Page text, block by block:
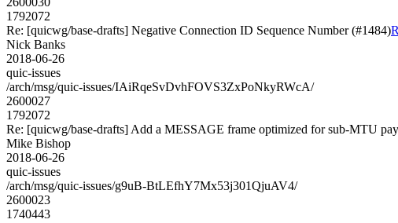
1792072
Re: [quicwg/base-drafts] Negative Connection ID Sequence Number (#1484)
Nick Banks
2018-06-26
quic-issues
/arch/msg/quic-issues/IAiRqeSvDvhFOVS3ZxPoNkyRWcA/
2600027
1792072
Re: [quicwg/base-drafts] Add a MESSAGE frame optimized for sub-MTU
Mike Bishop
2018-06-26
quic-issues
/arch/msg/quic-issues/g9uB-BtLEfhY7Mx53j301QjuAV4/
2600023
1740443